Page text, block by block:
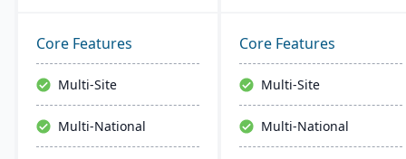
and advanced
technologies like AI and
IoT. With a user-friendly
interface and global
adaptability, Acumatica
stands as a premier,
deployment, and
integrates advanced
analytics for real-time
decision-making,
connecting seamlessly
with AI and IoT.
Core Features
Multi-Site
Multi-National
Core Features
Multi-Site
Multi-National